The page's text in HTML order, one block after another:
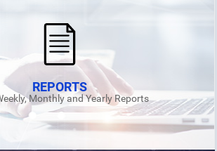
REPORTS
Monthly and Yearly Reports